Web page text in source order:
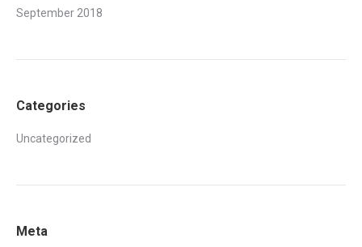
September 2018
Categories
Uncategorized
Meta